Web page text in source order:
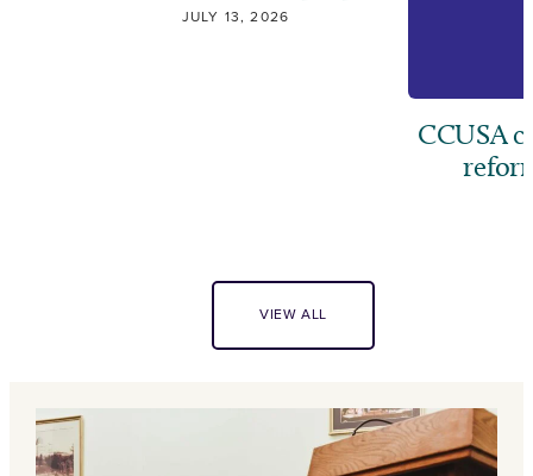
JULY 13, 2026
CCUSA
VIEW ALL